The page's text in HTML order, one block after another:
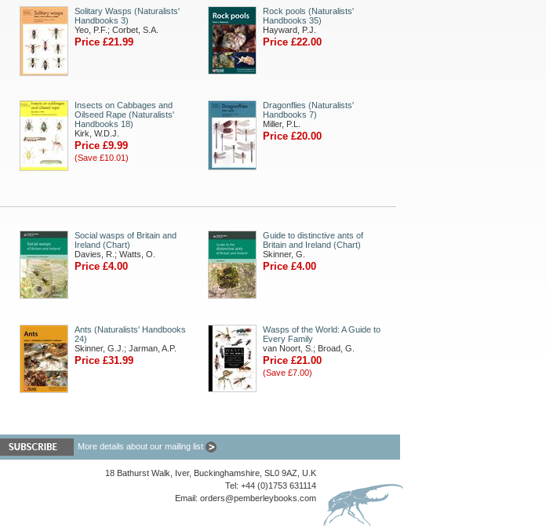
Solitary Wasps (Naturalists'
Handbooks 3)
Yeo, P.F.; Corbet, S.A.
Price £21.99
Rock pools (Naturalists'
Handbooks 35)
Hayward, P.J.
Price £22.00
Insects on Cabbages and
Oilseed Rape (Naturalists'
Handbooks 18)
Kirk, W.D.J.
Price £9.99
(Save £10.01)
Dragonflies (Naturalists'
Handbooks 7)
Miller, P.L.
Price £20.00
Social wasps of Britain and
Ireland (Chart)
Davies, R.; Watts, O.
Price £4.00
Guide to distinctive ants of
Britain and Ireland (Chart)
Skinner, G.
Price £4.00
Ants (Naturalists' Handbooks
24)
Skinner, G.J.; Jarman, A.P.
Price £31.99
Wasps of the World: A Guide to
Every Family
van Noort, S.; Broad, G.
Price £21.00
(Save £7.00)
More details about our mailing list
18 Bathurst Walk, Iver, Buckinghamshire, SL0 9AZ, U.K
Tel: +44 (0)1753 631114
Email: orders@pemberleybooks.com